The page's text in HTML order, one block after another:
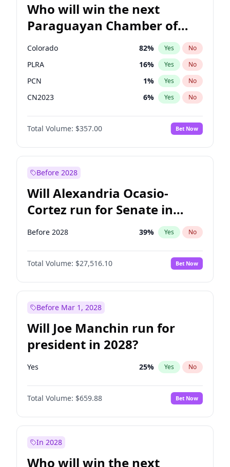
Who will win the next
Paraguayan Chamber of
Deputies election?
Colorado 82% Yes No
PLRA 16% Yes No
PCN 1% Yes No
CN2023 6% Yes No
PPQ 6%
PEN No
Total Volume: $357.00 Bet Now
Before 2028
Will Alexandria Ocasio-
Cortez run for Senate in
2028?
Before 2028 39% Yes No
Total Volume: $27,516.10 Bet Now
Before Mar 1, 2028
Will Joe Manchin run for
president in 2028?
Yes 25% Yes No
Total Volume: $659.88 Bet Now
In 2028
Who will win the next